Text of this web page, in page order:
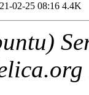
02-25 08:16 4.4K